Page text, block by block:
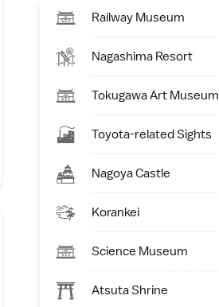
Railway Museum
Nagashima Resort
Tokugawa Art Museum
Toyota-related Sights
Nagoya Castle
Korankei
Science Museum
Atsuta Shrine